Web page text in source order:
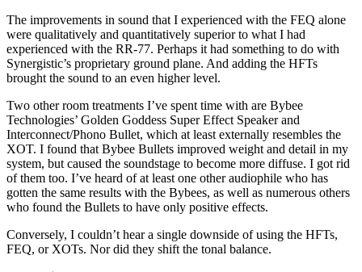
The improvements in sound that I experienced with the FEQ alone
were qualitatively and quantitatively superior to what I had
experienced with the RR-77. Perhaps it had something to do with
Synergistic’s proprietary ground plane. And adding the HFTs
brought the sound to an even higher level.
Two other room treatments I’ve spent time with are Bybee
Technologies’ Golden Goddess Super Effect Speaker and
Interconnect/Phono Bullet, which at least externally resembles the
XOT. I found that Bybee Bullets improved weight and detail in my
system, but caused the soundstage to become more diffuse. I got rid
of them too. I’ve heard of at least one other audiophile who has
gotten the same results with the Bybees, as well as numerous others
who found the Bullets to have only positive effects.
Conversely, I couldn’t hear a single downside of using the HFTs,
FEQ, or XOTs. Nor did they shift the tonal balance.